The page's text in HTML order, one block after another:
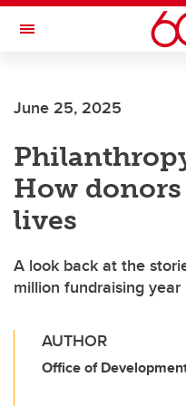
Skip to main content
Toggle Navigation
Current Students
Alumni & Donors
Research
Faculty & Staff
About UCalgary
June 25, 2025
How
lives
A look back at the
million fundraising year
AUTHOR
Office of